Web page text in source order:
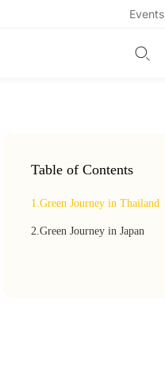
Events
Table of Contents
1.Green Journey in Thailand
2.Green Journey in Japan